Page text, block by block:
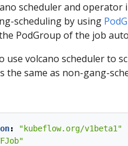
scheduler and operator
scheduling by using
PodGroup of the job
use volcano scheduler to
the same as non-gang-
:
"kubeflow.org/v1beta1"